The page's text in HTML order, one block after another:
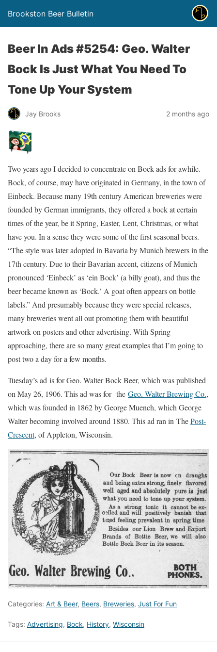
Brookston Beer Bulletin
Beer In Ads #5254: Geo. Walter
Bock Is Just What You Need To
Tone Up Your System
Jay Brooks 2 months ago
Two years ago I decided to concentrate on Bock ads for awhile.
Bock, of course, may have originated in Germany, in the town of
Einbeck. Because many 19th century American breweries were
founded by German immigrants, they offered a bock at certain
times of the year, be it Spring, Easter, Lent, Christmas, or what
have you. In a sense they were some of the first seasonal beers.
“The style was later adopted in Bavaria by Munich brewers in the
17th century. Due to their Bavarian accent, citizens of Munich
pronounced ‘Einbeck’ as ‘ein Bock’ (a billy goat), and thus the
beer became known as ‘Bock.’ A goat often appears on bottle
labels.” And presumably because they were special releases,
many breweries went all out promoting them with beautiful
artwork on posters and other advertising. With Spring
approaching, there are so many great examples that I’m going to
post two a day for a few months.
Tuesday’s ad is for Geo. Walter Bock Beer, which was published
on May 26, 1906. This ad was for the Geo. Walter Brewing Co.,
which was founded in 1862 by George Muench, which George
Walter becoming involved around 1880. This ad ran in ThePost-
Crescent, of Appleton, Wisconsin.
Categories: Art & Beer, Beers, Breweries, Just For Fun
Tags: Advertising, Bock, History, Wisconsin